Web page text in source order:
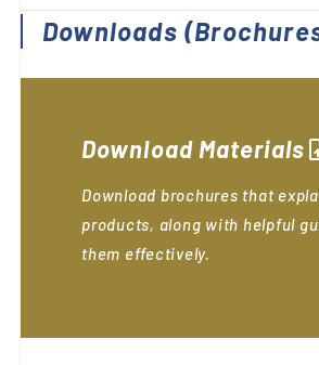
Downloads
Download Materials
Download brochures that
products, along with helpful
them effectively.